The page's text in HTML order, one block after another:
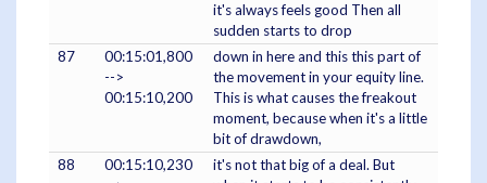
it's always feels good Then all
sudden starts to drop
87
00:15:01,800
-->
00:15:10,200
down in here and this this part of
the movement in your equity line.
This is what causes the freakout
moment, because when it's a little
bit of drawdown,
88
00:15:10,230
it's not that big of a deal. But